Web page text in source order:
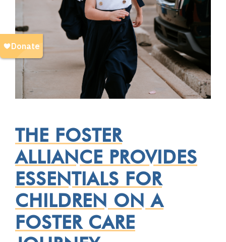
THE FOSTER
ALLIANCE PROVIDES
ESSENTIALS FOR
CHILDREN ON A
FOSTER CARE